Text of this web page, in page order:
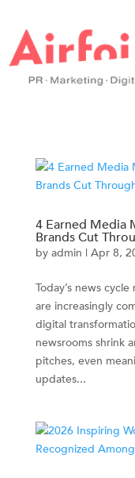
4 Earned Media
Brands Cut
by admin | Apr 8,
Today’s news
are increasingly
digital
newsrooms shrink
pitches, even
updates...